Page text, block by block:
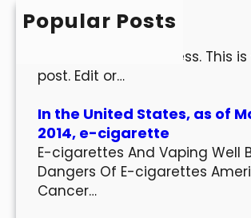
h
Popular Posts
Hello world!
Welcome to WordPress. This
post. Edit or…
In the United States, as of
2014, e-cigarette
E-cigarettes And Vaping Well
Dangers Of E-cigarettes
Cancer…